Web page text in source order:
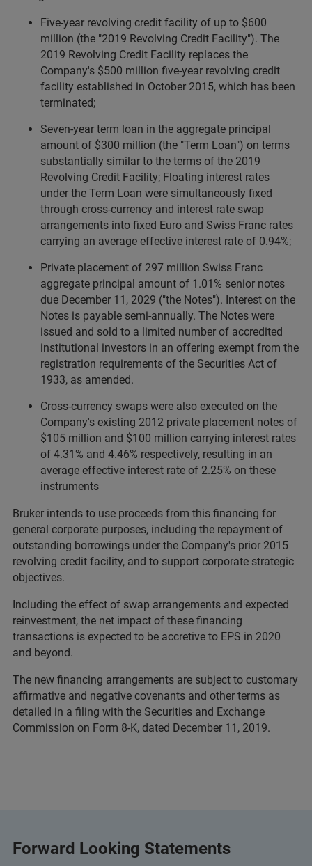
Five-year revolving credit facility of up to $600
million (the "2019 Revolving Credit Facility"). The
2019 Revolving Credit Facility replaces the
Company's $500 million five-year revolving credit
facility established in October 2015, which has been
terminated;
Seven-year term loan in the aggregate principal
amount of $300 million (the "Term Loan") on terms
substantially similar to the terms of the 2019
Revolving Credit Facility; Floating interest rates
under the Term Loan were simultaneously fixed
through cross-currency and interest rate swap
arrangements into fixed Euro and Swiss Franc rates
carrying an average effective interest rate of 0.94%;
Private placement of 297 million Swiss Franc
aggregate principal amount of 1.01% senior notes
due December 11, 2029 ("the Notes"). Interest on the
Notes is payable semi-annually. The Notes were
issued and sold to a limited number of accredited
institutional investors in an offering exempt from the
registration requirements of the Securities Act of
1933, as amended.
Cross-currency swaps were also executed on the
Company's existing 2012 private placement notes of
$105 million and $100 million carrying interest rates
of 4.31% and 4.46% respectively, resulting in an
average effective interest rate of 2.25% on these
instruments
Bruker intends to use proceeds from this financing for
general corporate purposes, including the repayment of
outstanding borrowings under the Company's prior 2015
revolving credit facility, and to support corporate strategic
objectives.
Including the effect of swap arrangements and expected
reinvestment, the net impact of these financing
transactions is expected to be accretive to EPS in 2020
and beyond.
The new financing arrangements are subject to customary
affirmative and negative covenants and other terms as
detailed in a filing with the Securities and Exchange
Commission on Form 8-K, dated December 11, 2019.
Forward Looking Statements